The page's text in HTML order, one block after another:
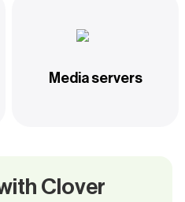
Media servers
Clover